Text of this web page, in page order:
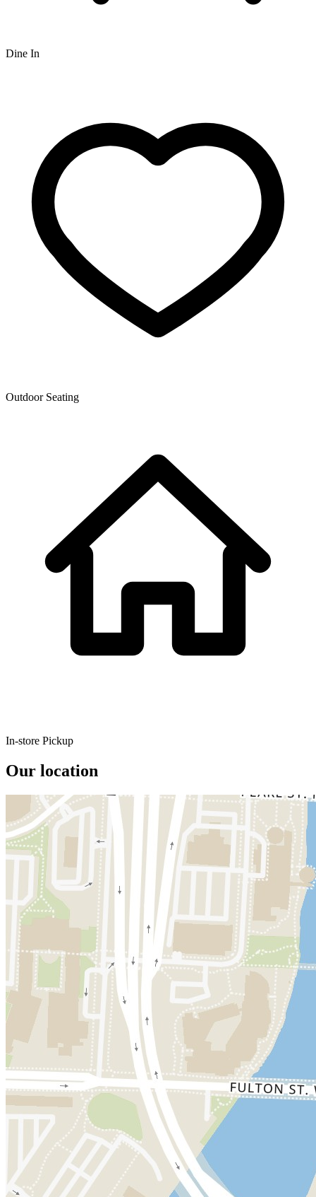
Dine In
Outdoor Seating
In-store Pickup
Our location